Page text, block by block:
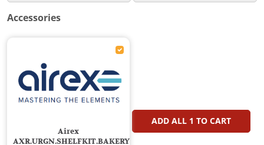
Accessories
Airex
AXR.URGN.SHELFKIT.BAKERY
ADD ALL 1 TO CART